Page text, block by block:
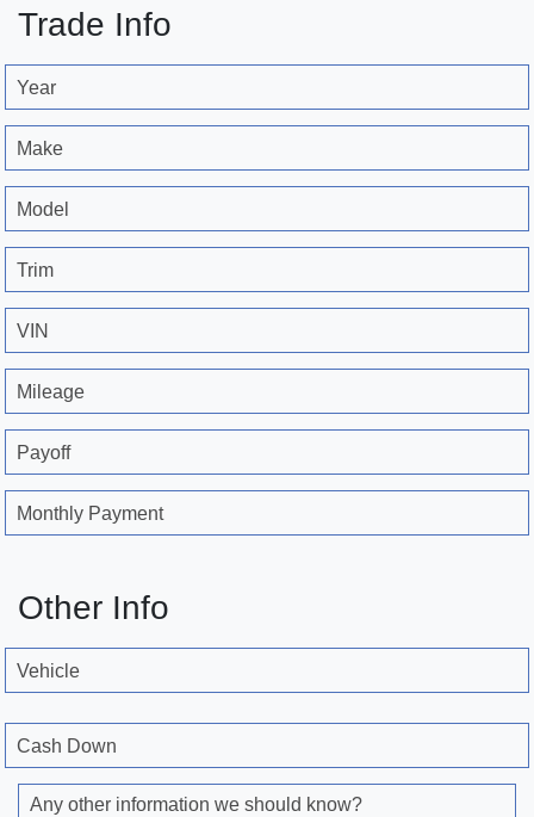
Trade Info
Year
Make
Model
Trim
VIN
Mileage
Payoff
Monthly Payment
Other Info
Vehicle
Cash Down
Any other information we should know?